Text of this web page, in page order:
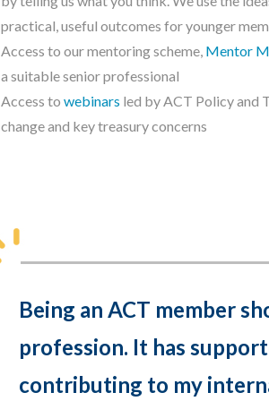
practical, useful outcomes for younger
Access to our mentoring scheme, Mentor
a suitable senior professional
Access to webinars led by ACT Policy and
change and key treasury concerns
Being an ACT member
profession. It has
contributing to my